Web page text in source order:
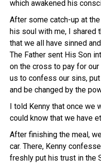
which awakened his
After some catch-up at
his soul with me, I shared
that we all have sinned
The Father sent His Son
on the cross to pay for
us to confess our sins,
and be changed by the
I told Kenny that once we
could know that we have
After finishing the meal,
car. There, Kenny
freshly put his trust in the